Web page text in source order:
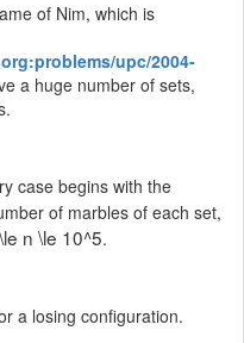
of Nim, which is
upc/2004-
a huge number of sets,
case begins with the
of marbles of each set,
n \le 10^5.
a losing configuration.